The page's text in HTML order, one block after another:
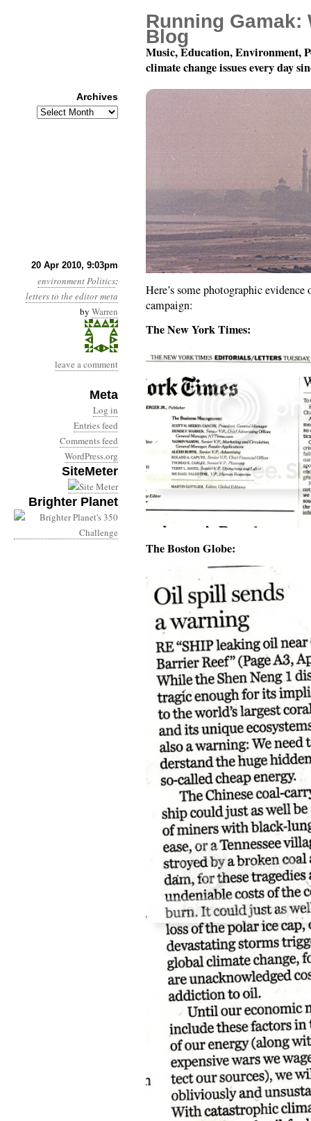
20 Apr 2010, 9:03pm
environmentPolitics:
letters to the editormeta
by Warren
leave a comment
Meta
Log in
Entries feed
Comments feed
WordPress.org
SiteMeter
Brighter Planet
I’ve had a few
Here’s some photographic
campaign:
The New York Times:
The Boston Globe:
Running Gamak:
Blog
Music, Education, Environment,
climate change issues every day
Archives
Archives